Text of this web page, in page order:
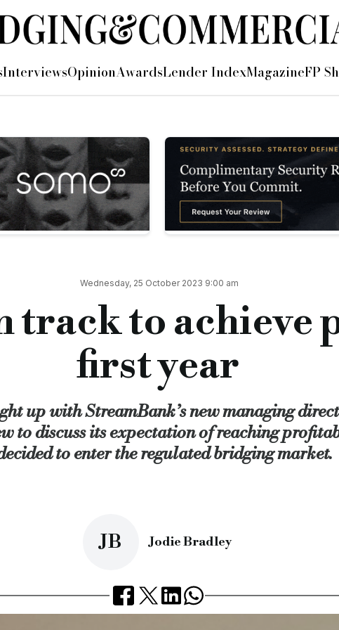
in first year
new managing director of property finance Roz Cawood
by ActivTrades — received its full UK banking licence
there's good demand for it at the moment,” said Roz.
to its panel to assist with the introduction of its regulated
lenders in that pool — it is a great opportunity for us.”
a lot of lenders were moving into the BTL market,” she
and focuses on sales, origination, and distribution — will
ahead,” she divulged.
have deliberately not gone out too big too quickly because
and do what we can to overcome any sort of challenge.
be profitable by the end of year one.
roz cawood, commercial lending, hope capital, broker,
InterviewsOpinionAwardsLender IndexMagazineFP
Wednesday, 25 October 2023 9:00 am
track to
first year
up with StreamBank’s new managing
to discuss its expectation of reaching
to enter the regulated bridging market.
Jodie Bradley
JB